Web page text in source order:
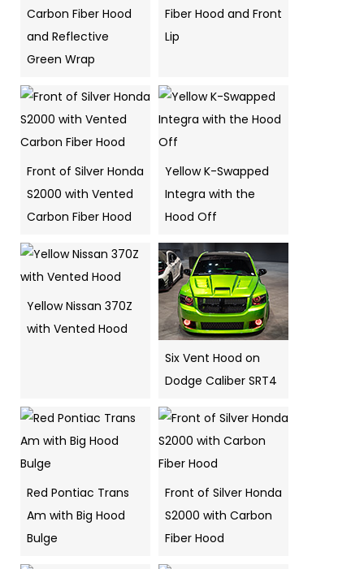
Carbon Fiber Hood
and Reflective
Green Wrap
Fiber Hood and Front
Lip
Front of Silver Honda
S2000 with Vented
Carbon Fiber Hood
Yellow K-Swapped
Integra with the
Hood Off
Yellow Nissan 370Z
with Vented Hood
Six Vent Hood on
Dodge Caliber SRT4
Red Pontiac Trans
Am with Big Hood
Bulge
Front of Silver Honda
S2000 with Carbon
Fiber Hood